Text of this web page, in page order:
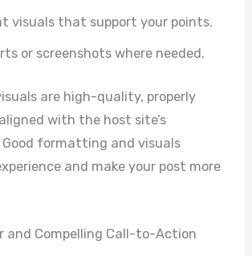
visuals that support your points.
or screenshots where needed.
are high-quality, properly
with the host site’s
formatting and visuals
and make your post more
and Compelling Call-to-Action